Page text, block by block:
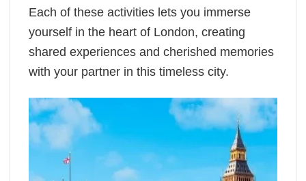
Each of these activities lets you immerse
yourself in the heart of London, creating
shared experiences and cherished memories
with your partner in this timeless city.